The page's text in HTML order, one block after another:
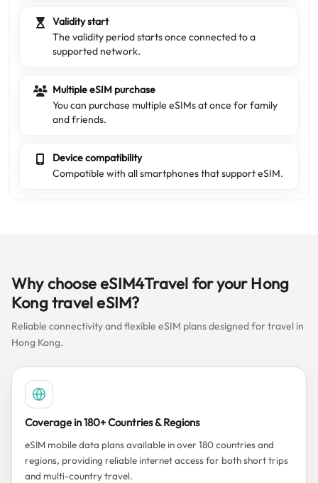
Validity start
The validity period starts once connected to a
supported network.
Multiple eSIM purchase
You can purchase multiple eSIMs at once for family
and friends.
Device compatibility
Compatible with all smartphones that support eSIM.
Why choose eSIM4Travel for your Hong
Kong travel eSIM?
Reliable connectivity and flexible eSIM plans designed for travel in
Hong Kong.
Coverage in 180+ Countries & Regions
eSIM mobile data plans available in over 180 countries and
regions, providing reliable internet access for both short trips
and multi-country travel.